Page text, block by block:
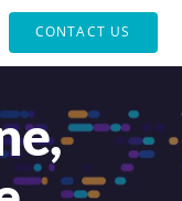
CONTACT US